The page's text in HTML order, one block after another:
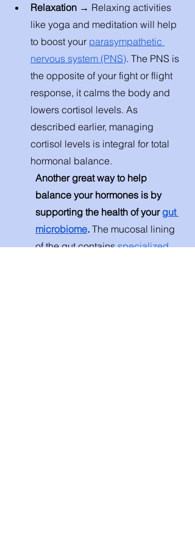
Relaxation → Relaxing activities
like yoga and meditation will help
to boost your parasympathetic
nervous system (PNS). The PNS is
the opposite of your fight or flight
response, it calms the body and
lowers cortisol levels. As
described earlier, managing
cortisol levels is integral for total
hormonal balance.
Another great way to help
balance your hormones is by
supporting the health of your gut
microbiome. The mucosal lining
of the gut contains specialized